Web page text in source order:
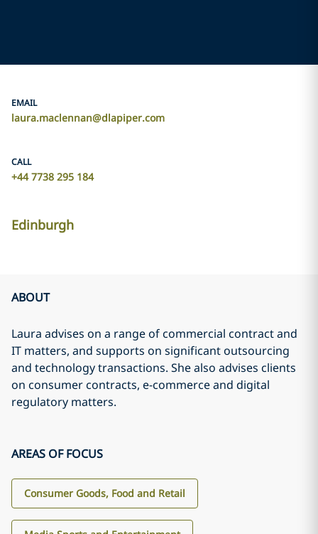
EMAIL
laura.maclennan@dlapiper.com
CALL
+44 7738 295 184
Edinburgh
ABOUT
Laura advises on a range of commercial contract and
IT matters, and supports on significant outsourcing
and technology transactions. She also advises clients
on consumer contracts, e-commerce and digital
regulatory matters.
AREAS OF FOCUS
Consumer Goods, Food and Retail